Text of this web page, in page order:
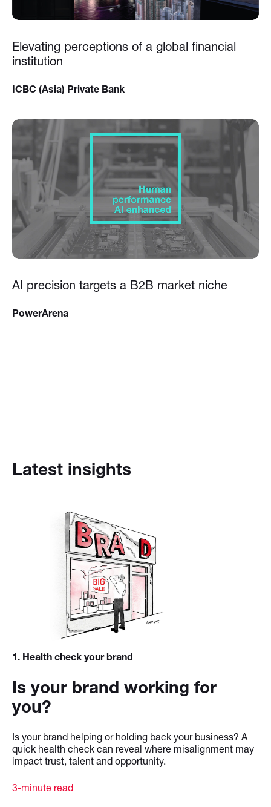
Elevating perceptions of a global financial
institution
ICBC (Asia) Private Bank
AI precision targets a B2B market niche
PowerArena
Latest insights
1. Health check your brand
Is your brand working for
you?
Is your brand helping or holding back your business? A
quick health check can reveal where misalignment may
impact trust, talent and opportunity.
3-minute read